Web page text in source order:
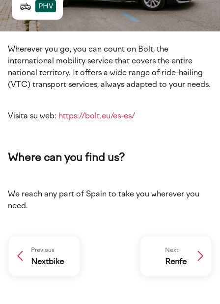
PHV
Wherever you go, you can count on Bolt, the
international mobility service that covers the entire
national territory. It offers a wide range of ride-hailing
(VTC) transport services, always adapted to your needs.
Visita su web: https://bolt.eu/es-es/
Where can you find us?
We reach any part of Spain to take you wherever you
need.
Next
Renfe
Previous
Nextbike